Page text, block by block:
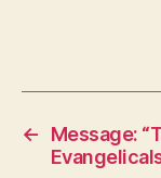
←
Message: